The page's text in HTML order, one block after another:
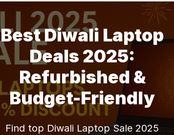
Best Diwali Laptop
Deals 2025:
Refurbished &
Budget-Friendly
Find top Diwali Laptop Sale 2025